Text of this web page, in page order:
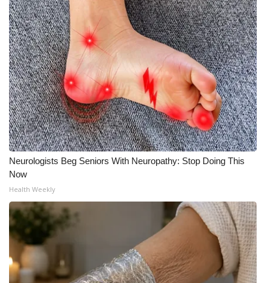
Neurologists Beg Seniors With Neuropathy: Stop Doing This
Now
Health Weekly